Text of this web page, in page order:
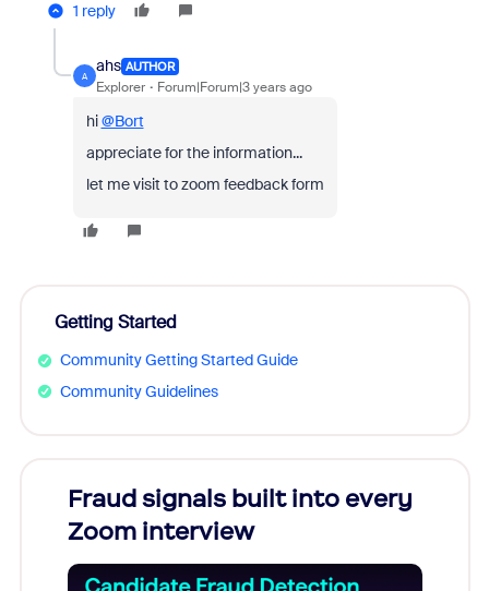
1 reply
A
ahs AUTHOR
Explorer Forum|Forum|3 years ago
hi@Bort
appreciate for the information...
let me visit to zoom feedback form
Getting Started
Community Getting Started Guide
Community Guidelines
Fraud signals built into every
Zoom interview